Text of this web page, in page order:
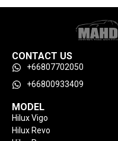
CONTACT US
+66807702050
+66800933409
MODEL
Hilux Vigo
Hilux Revo